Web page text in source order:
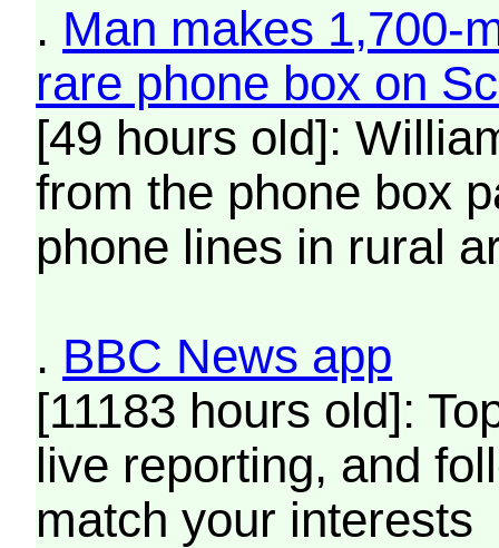
. Man makes 1,700-
rare phone box on
[49 hours old]:
from the phone box
phone lines in rural
. BBC News app
[11183 hours old]:
live reporting, and
match your interests